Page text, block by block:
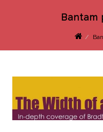
Bantam